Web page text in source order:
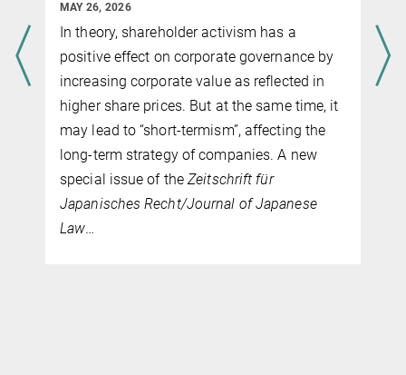
MAY 26, 2026
In theory, shareholder activism has a
positive effect on corporate governance by
increasing corporate value as reflected in
higher share prices. But at the same time, it
may lead to “short-termism”, affecting the
long-term strategy of companies. A new
special issue of theZeitschrift für
Japanisches Recht/Journal of Japanese
Law…